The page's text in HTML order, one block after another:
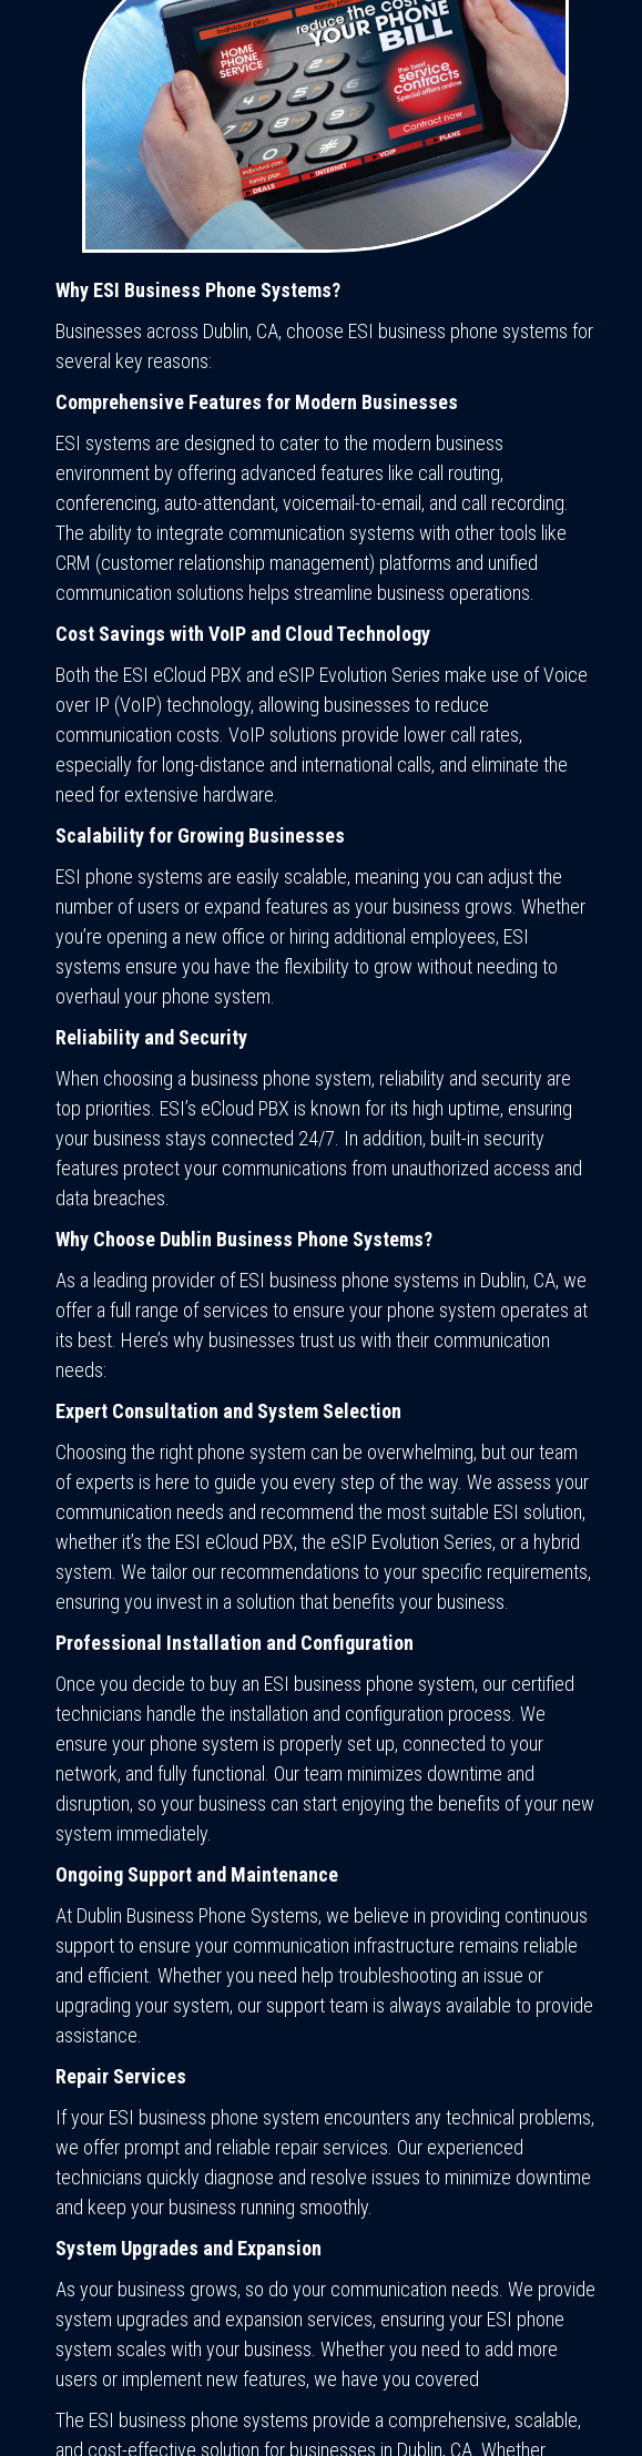
Why ESI Business Phone Systems?
Businesses across Dublin, CA, choose ESI business phone systems for
several key reasons:
Comprehensive Features for Modern Businesses
ESI systems are designed to cater to the modern business
environment by offering advanced features like call routing,
conferencing, auto-attendant, voicemail-to-email, and call recording.
The ability to integrate communication systems with other tools like
CRM (customer relationship management) platforms and unified
communication solutions helps streamline business operations.
Cost Savings with VoIP and Cloud Technology
Both the ESI eCloud PBX and eSIP Evolution Series make use of Voice
over IP (VoIP) technology, allowing businesses to reduce
communication costs. VoIP solutions provide lower call rates,
especially for long-distance and international calls, and eliminate the
need for extensive hardware.
Scalability for Growing Businesses
ESI phone systems are easily scalable, meaning you can adjust the
number of users or expand features as your business grows. Whether
you’re opening a new office or hiring additional employees, ESI
systems ensure you have the flexibility to grow without needing to
overhaul your phone system.
Reliability and Security
When choosing a business phone system, reliability and security are
top priorities. ESI’s eCloud PBX is known for its high uptime, ensuring
your business stays connected 24/7. In addition, built-in security
features protect your communications from unauthorized access and
data breaches.
Why Choose Dublin Business Phone Systems?
As a leading provider of ESI business phone systems in Dublin, CA, we
offer a full range of services to ensure your phone system operates at
its best. Here’s why businesses trust us with their communication
needs:
Expert Consultation and System Selection
Choosing the right phone system can be overwhelming, but our team
of experts is here to guide you every step of the way. We assess your
communication needs and recommend the most suitable ESI solution,
whether it’s the ESI eCloud PBX, the eSIP Evolution Series, or a hybrid
system. We tailor our recommendations to your specific requirements,
ensuring you invest in a solution that benefits your business.
Professional Installation and Configuration
Once you decide to buy an ESI business phone system, our certified
technicians handle the installation and configuration process. We
ensure your phone system is properly set up, connected to your
network, and fully functional. Our team minimizes downtime and
disruption, so your business can start enjoying the benefits of your new
system immediately.
Ongoing Support and Maintenance
At Dublin Business Phone Systems, we believe in providing continuous
support to ensure your communication infrastructure remains reliable
and efficient. Whether you need help troubleshooting an issue or
upgrading your system, our support team is always available to provide
assistance.
Repair Services
If your ESI business phone system encounters any technical problems,
we offer prompt and reliable repair services. Our experienced
technicians quickly diagnose and resolve issues to minimize downtime
and keep your business running smoothly.
System Upgrades and Expansion
As your business grows, so do your communication needs. We provide
system upgrades and expansion services, ensuring your ESI phone
system scales with your business. Whether you need to add more
users or implement new features, we have you covered
The ESI business phone systems provide a comprehensive, scalable,
and cost-effective solution for businesses in Dublin, CA. Whether